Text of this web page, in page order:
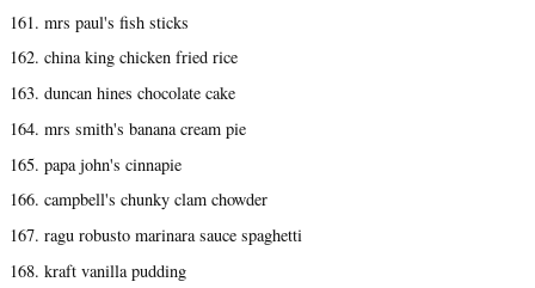
161. mrs paul's fish sticks
162. china king chicken fried rice
163. duncan hines chocolate cake
164. mrs smith's banana cream pie
165. papa john's cinnapie
166. campbell's chunky clam chowder
167. ragu robusto marinara sauce spaghetti
168. kraft vanilla pudding